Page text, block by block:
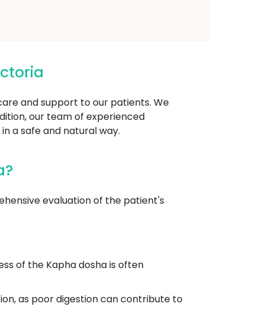
and support to our patients. We
our team of experienced
a safe and natural way.
evaluation of the patient's
of the Kapha dosha is often
as poor digestion can contribute to